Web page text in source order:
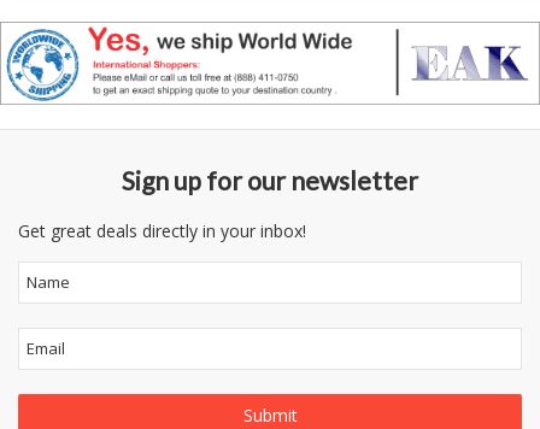
Sign up for our newsletter
Get great deals directly in your inbox!